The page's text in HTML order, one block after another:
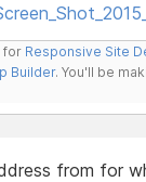
for Responsive Site
Builder. You'll be
from for